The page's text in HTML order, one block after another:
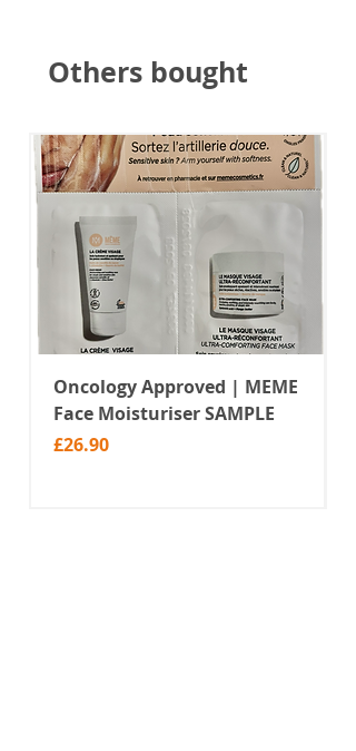
Fabric: 100% silky feel touch
Others bought
Oncology Approved | MEME
Face Moisturiser SAMPLE
Price
£26.90